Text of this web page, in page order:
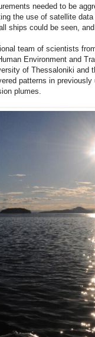
needed to be
the use of satellite
ships could be seen,
team of scientists
Environment and
of Thessaloniki and
patterns in
plumes.